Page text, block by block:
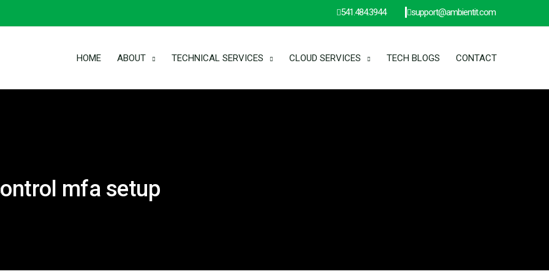
541.484.3944 support@ambientit.com
HOME ABOUT TECHNICAL SERVICES CLOUD SERVICES TECH BLOGS CONTACT
mfa setup